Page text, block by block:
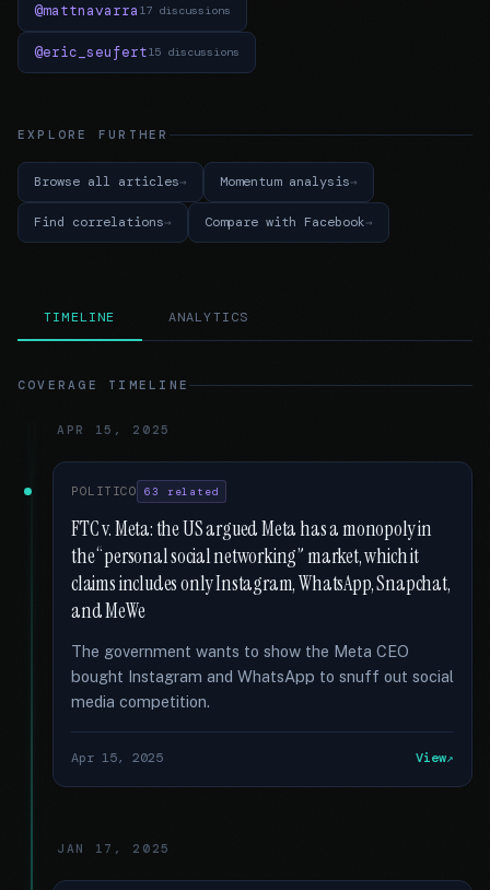
@mattnavarra 17 discussions
@eric_seufert15 discussions
EXPLORE FURTHER
Browse all articles Momentum analysis
Find correlations Compare with Facebook
TIMELINE ANALYTICS
COVERAGE TIMELINE
APR 15, 2025
POLITICO 63 related
FTC v. Meta: the US argued Meta has a monopoly in
the “personal social networking” market, which it
claims includes only Instagram, WhatsApp, Snapchat,
and MeWe
The government wants to show the Meta CEO
bought Instagram and WhatsApp to snuff out social
media competition.
Apr 15, 2025 View
JAN 17, 2025